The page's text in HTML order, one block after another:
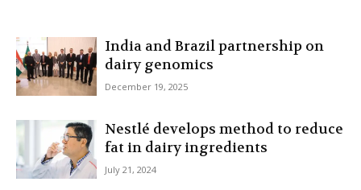
India and Brazil partnership on
dairy genomics
December 19, 2025
Nestlé develops method to reduce
fat in dairy ingredients
July 21, 2024